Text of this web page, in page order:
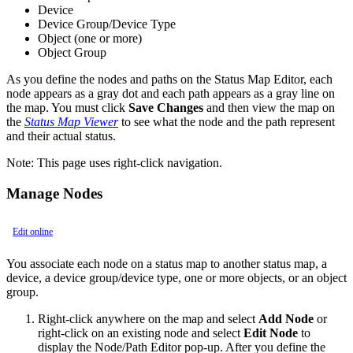
Device
Device Group/Device Type
Object (one or more)
Object Group
As you define the nodes and paths on the Status Map Editor, each
node appears as a gray dot and each path appears as a gray line on
the map. You must click Save Changes and then view the map on
the Status Map Viewerto see what the node and the path represent
and their actual status.
Note: This page uses right-click navigation.
Manage Nodes
Edit online
You associate each node on a status map to another status map, a
device, a device group/device type, one or more objects, or an object
group.
Right-click anywhere on the map and select Add Node or
right-click on an existing node and select Edit Node to
display the Node/Path Editor pop-up. After you define the